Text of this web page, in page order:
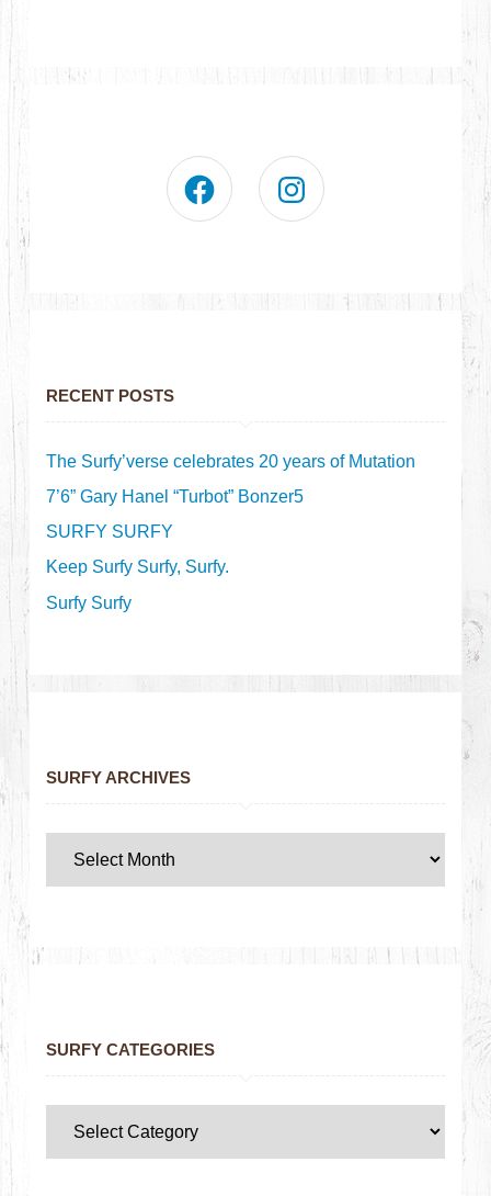
RECENT POSTS
The Surfy’verse celebrates 20 years of Mutation
7’6” Gary Hanel “Turbot” Bonzer5
SURFY SURFY
Keep Surfy Surfy, Surfy.
Surfy Surfy
SURFY ARCHIVES
SURFY CATEGORIES